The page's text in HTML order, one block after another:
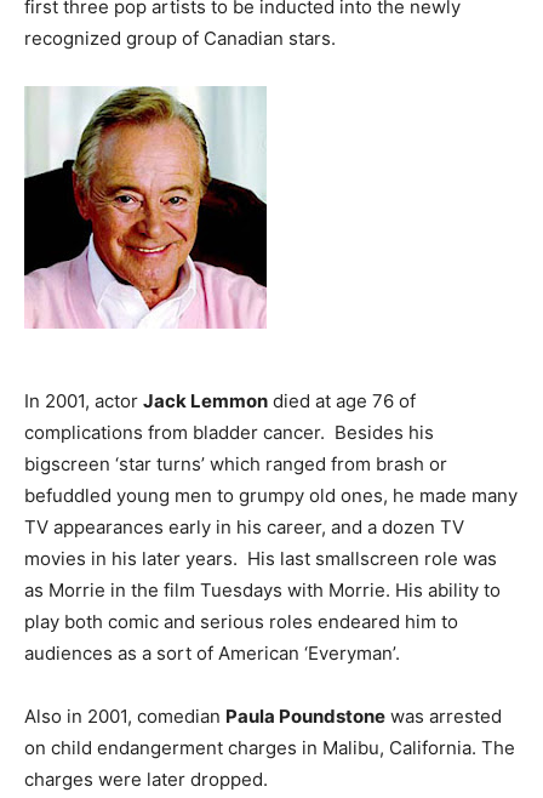
first three pop artists to be inducted into the newly
recognized group of Canadian stars.
In 2001, actor Jack Lemmon died at age 76 of
complications from bladder cancer. Besides his
bigscreen ‘star turns’ which ranged from brash or
befuddled young men to grumpy old ones, he made many
TV appearances early in his career, and a dozen TV
movies in his later years. His last smallscreen role was
as Morrie in the film Tuesdays with Morrie. His ability to
play both comic and serious roles endeared him to
audiences as a sort of American ‘Everyman’.
Also in 2001, comedian Paula Poundstone was arrested
on child endangerment charges in Malibu, California. The
charges were later dropped.